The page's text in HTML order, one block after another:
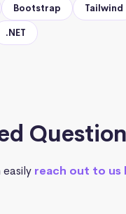
Bootstrap Tailwind
.NET
reach out to us